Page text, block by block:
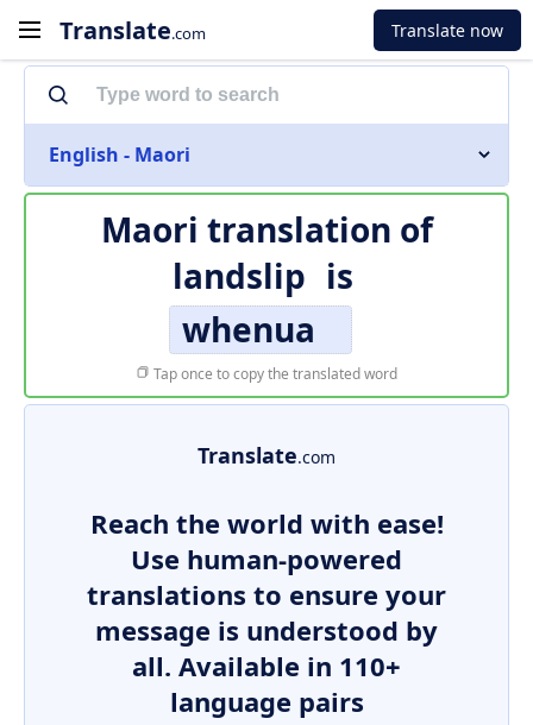
Translate.com Translate now
English - Maori
Maori translation of
landslip is
whenua
Tap once to copy the translated word
Translate.com
Reach the world with ease!
Use human-powered
translations to ensure your
message is understood by
all. Available in 110+
language pairs